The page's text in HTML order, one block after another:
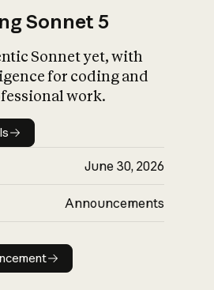
Sonnet 5
Sonnet yet, with
for coding and
work.
details
June 30, 2026
Announcements
announcement